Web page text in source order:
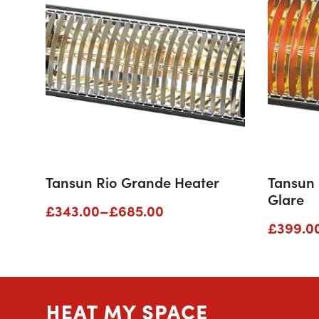
Tansun Rio Grande Heater
£343.00–£685.00
Price
£685.00
Glare
£
Price